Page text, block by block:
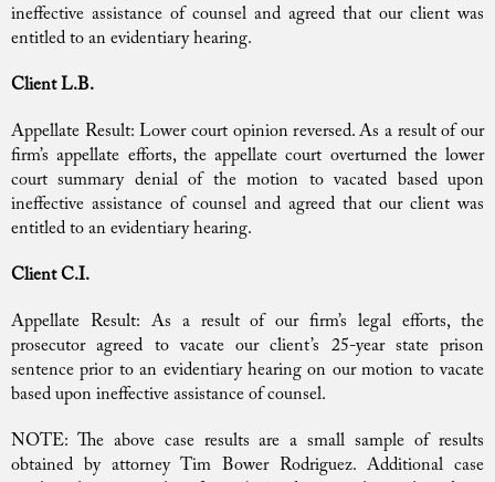
ineffective assistance of counsel and agreed that our client was
entitled to an evidentiary hearing.
Client L.B.
Appellate Result: Lower court opinion reversed. As a result of our
firm’s appellate efforts, the appellate court overturned the lower
court summary denial of the motion to vacated based upon
ineffective assistance of counsel and agreed that our client was
entitled to an evidentiary hearing.
Client C.I.
Appellate Result: As a result of our firm’s legal efforts, the
prosecutor agreed to vacate our client’s 25-year state prison
sentence prior to an evidentiary hearing on our motion to vacate
based upon ineffective assistance of counsel.
NOTE: The above case results are a small sample of results
obtained by attorney Tim Bower Rodriguez. Additional case